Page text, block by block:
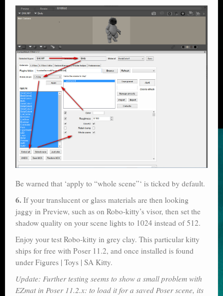
Be warned that ‘apply to “whole scene”‘ is ticked by default.
6. If your translucent or glass materials are then looking
jaggy in Preview, such as on Robo-kitty’s visor, then set the
shadow quality on your scene lights to 1024 instead of 512.
Enjoy your test Robo-kitty in grey clay. This particular kitty
ships for free with Poser 11.2, and once installed is found
under Figures | Toys | SA Kitty.
Update: Further testing seems to show a small problem with
EZmat in Poser 11.2.x: to load it for a saved Poser scene, its